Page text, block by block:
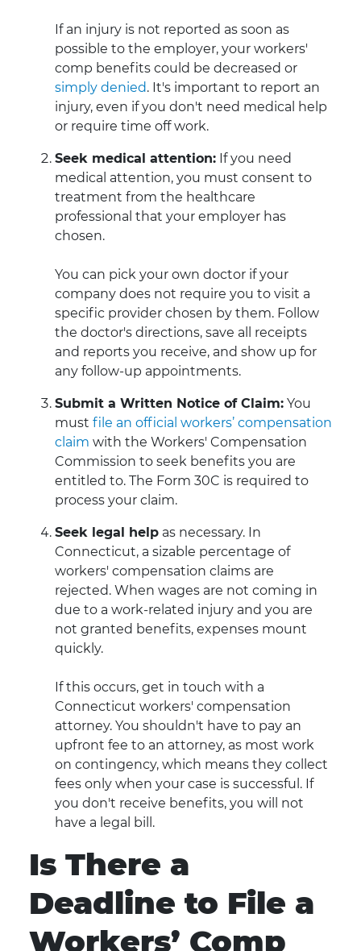
If an injury is not reported as soon as
possible to the employer, your workers'
comp benefits could be decreased or
simply denied. It's important to report an
injury, even if you don't need medical help
or require time off work.
Seek medical attention: If you need
medical attention, you must consent to
treatment from the healthcare
professional that your employer has
chosen.
You can pick your own doctor if your
company does not require you to visit a
specific provider chosen by them. Follow
the doctor's directions, save all receipts
and reports you receive, and show up for
any follow-up appointments.
Submit a Written Notice of Claim: You
must file an official workers’ compensation
claim with the Workers' Compensation
Commission to seek benefits you are
entitled to. The Form 30C is required to
process your claim.
Seek legal help as necessary. In
Connecticut, a sizable percentage of
workers' compensation claims are
rejected. When wages are not coming in
due to a work-related injury and you are
not granted benefits, expenses mount
quickly.
If this occurs, get in touch with a
Connecticut workers' compensation
attorney. You shouldn't have to pay an
upfront fee to an attorney, as most work
on contingency, which means they collect
fees only when your case is successful. If
you don't receive benefits, you will not
have a legal bill.
Is There a
Deadline to File a
Workers’ Comp